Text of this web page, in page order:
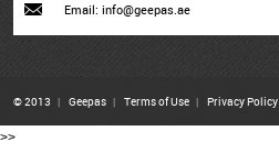
Email: info@geepas.ae
© 2013 | Geepas | Terms of Use | Privacy Policy
>>